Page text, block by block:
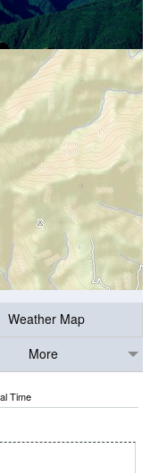
Weather Map
More
Time